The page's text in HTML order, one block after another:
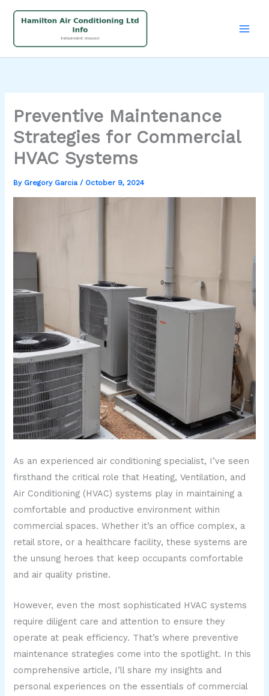
Preventive Maintenance
Strategies for Commercial
HVAC Systems
By Gregory Garcia/ October 9, 2024
As an experienced air conditioning specialist, I’ve seen
firsthand the critical role that Heating, Ventilation, and
Air Conditioning (HVAC) systems play in maintaining a
comfortable and productive environment within
commercial spaces. Whether it’s an office complex, a
retail store, or a healthcare facility, these systems are
the unsung heroes that keep occupants comfortable
and air quality pristine.
However, even the most sophisticated HVAC systems
require diligent care and attention to ensure they
operate at peak efficiency. That’s where preventive
maintenance strategies come into the spotlight. In this
comprehensive article, I’ll share my insights and
personal experiences on the essentials of commercial